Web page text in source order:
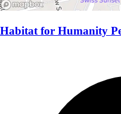
Habitat for Humanity